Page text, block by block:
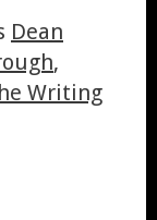
Dean
,
Writing